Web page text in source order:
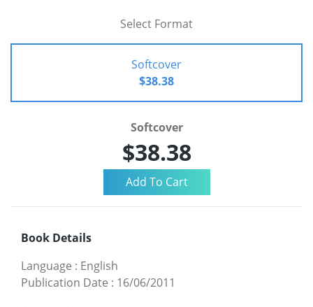
Select Format
Softcover
$38.38
Softcover
$38.38
Book Details
Language : English
Publication Date : 16/06/2011